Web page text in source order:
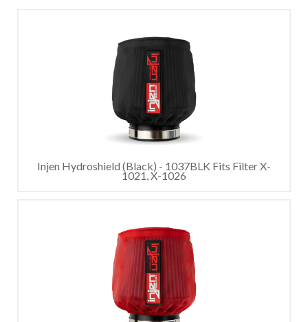
Injen Hydroshield (Black) - 1037BLK Fits Filter X-
1021, X-1026